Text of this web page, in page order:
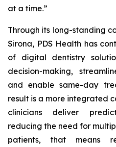
at a time.”
Through its long-standing
Sirona, PDS Health has
of digital dentistry
decision-making,
and enable same-day
result is a more integrated
clinicians deliver
reducing the need for
patients, that means